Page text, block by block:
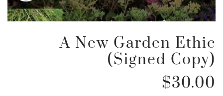
A New Garden Ethic
(signed Copy)
$30.00